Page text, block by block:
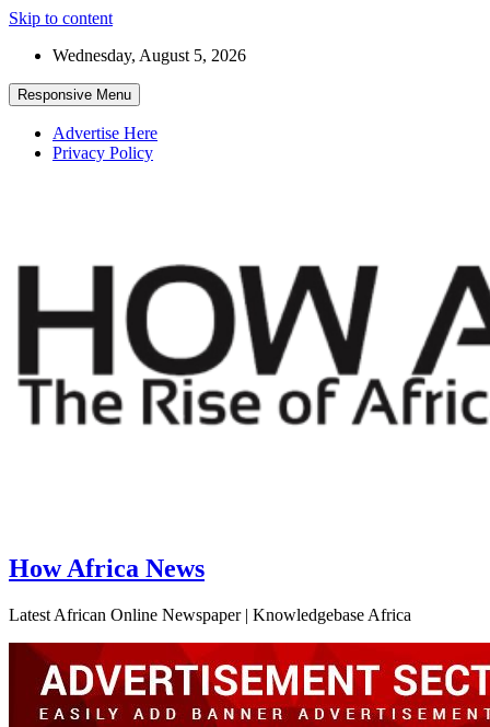
Skip to content
Wednesday, August 5, 2026
Responsive Menu
Advertise Here
Privacy Policy
How Africa News
Latest African Online Newspaper | Knowledgebase Africa